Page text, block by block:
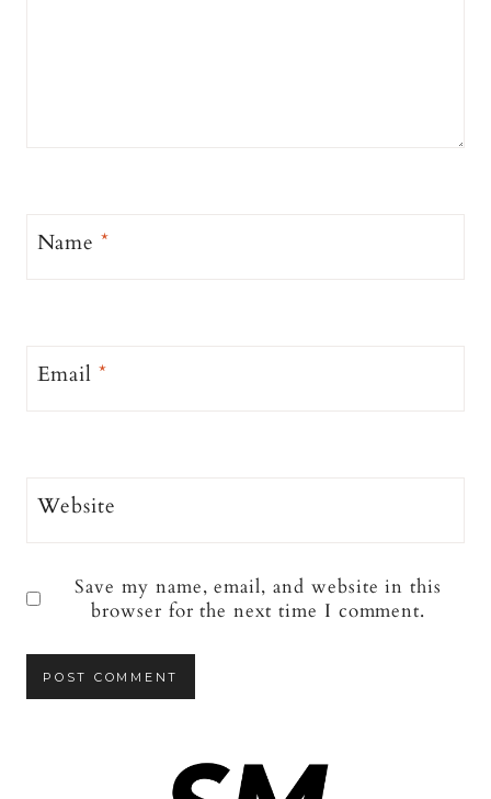
Name*
Email*
Website
Save my name, email, and website in this
browser for the next time I comment.